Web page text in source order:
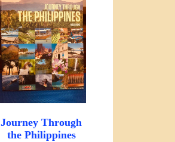
Journey Through
the Philippines